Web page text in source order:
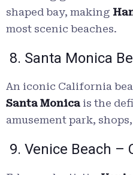
shaped bay, making
most scenic beaches.
8. Santa Monica
An iconic California
Santa Monica is the
amusement park,
9. Venice Beach –